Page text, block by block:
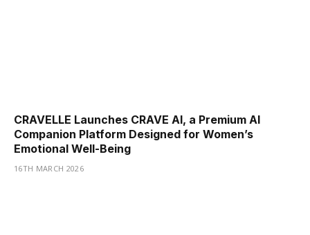
CRAVELLE Launches CRAVE AI, a Premium AI
Companion Platform Designed for Women’s
Emotional Well-Being
16TH MARCH 2026